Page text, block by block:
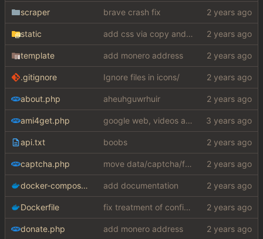
scraper brave crash fix
static add css via copy and paste (slightly edited to not require a lot from my shithole)
template add monero address
.gitignore Ignore files in icons/
about.php aheuhguwrhuir
ami4get.php google web, videos and news, various other fixes
api.txt boobs
captcha.php move data/captcha/font.ttf to data/fonts/captcha.ttf
docker-compose.yaml add documentation
Dockerfile fix treatment of config values with default of null and add php sodium
donate.php add monero address